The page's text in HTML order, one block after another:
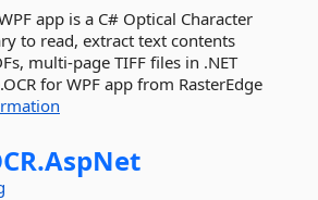
app is a C# Optical Character
to read, extract text contents
multi-page TIFF files in .NET
for WPF app from RasterEdge
AspNet